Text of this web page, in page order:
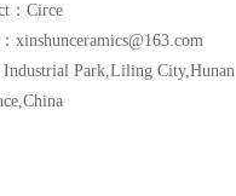
：Circe
xinshunceramics@163.com
Park,Liling City,Hunan